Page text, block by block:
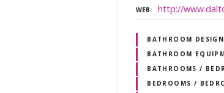
WEB http://
BATHROOM
BATHROOM
BATHROOMS /
BEDROOMS /